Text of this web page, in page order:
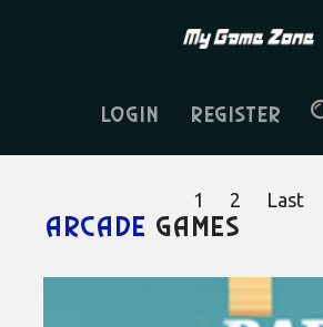
LOGIN REGISTER
1 2 Last
Arcade games